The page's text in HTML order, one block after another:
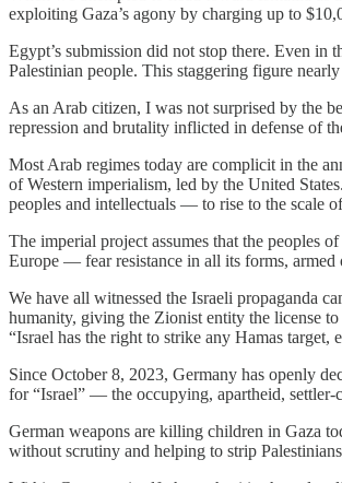
exploiting Gaza’s agony by charging up to
Egypt’s submission did not stop there. Even in
Palestinian people. This staggering figure
As an Arab citizen, I was not surprised by the
repression and brutality inflicted in defense of
Most Arab regimes today are complicit in the
of Western imperialism, led by the United
peoples and intellectuals — to rise to the scale
The imperial project assumes that the peoples
Europe — fear resistance in all its forms,
We have all witnessed the Israeli propaganda
humanity, giving the Zionist entity the license
“Israel has the right to strike any Hamas target,
Since October 8, 2023, Germany has openly
for “Israel” — the occupying, apartheid, settler-
German weapons are killing children in Gaza
without scrutiny and helping to strip